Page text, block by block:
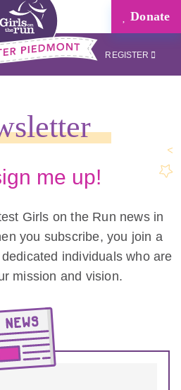
Donate
REGISTER
me up!
Girls on the Run news in
you subscribe, you join a
individuals who are
mission and vision.